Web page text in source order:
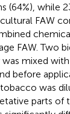
(64%), while
FAW
FAW. Two
mixed
before
was
parts of